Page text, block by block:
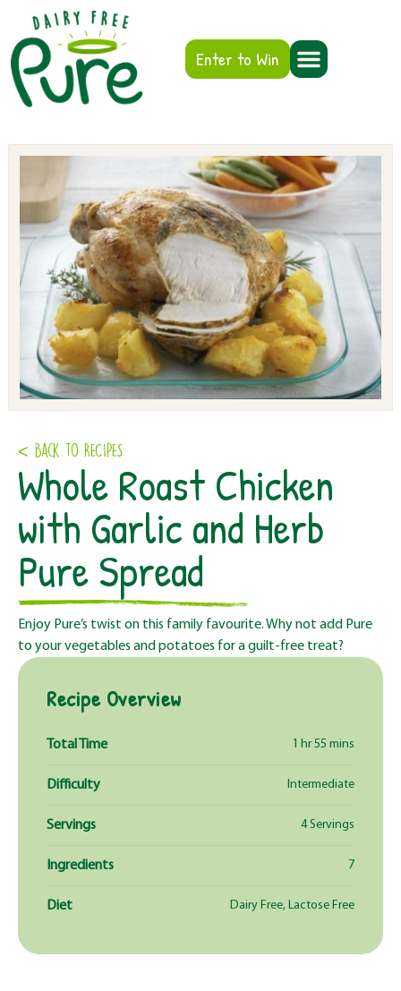
Enter to Win
< Back to RECIPES
Whole Roast Chicken
with Garlic and Herb
Pure Spread
Enjoy Pure’s twist on this family favourite. Why not add Pure
to your vegetables and potatoes for a guilt-free treat?
Recipe Overview
Total Time 1 hr 55 mins
Difficulty Intermediate
Servings 4 Servings
Ingredients 7
Diet Dairy Free, Lactose Free